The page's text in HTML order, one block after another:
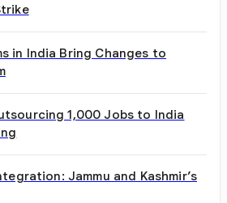
in India Bring Changes to
1,000 Jobs to India
Jammu and Kashmir’s